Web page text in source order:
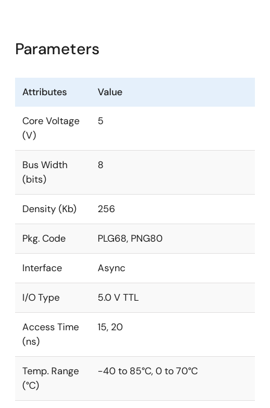
Parameters
Attributes Value
Core Voltage
(V)
5
Bus Width
(bits)
8
Density (Kb) 256
Pkg. Code PLG68, PNG80
Interface Async
I/O Type 5.0 V TTL
Access Time
(ns)
15, 20
Temp. Range
(°C)
-40 to 85°C, 0 to 70°C